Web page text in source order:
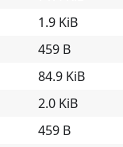
1.9 KiB
459 B
84.9 KiB
2.0 KiB
459 B